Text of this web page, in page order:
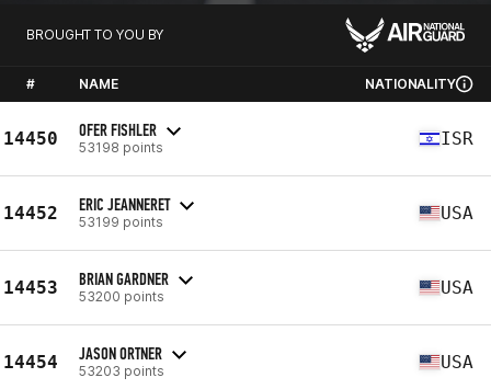
BROUGHT TO YOU BY
# NAME NATIONALITY
14450 OFER FISHLER
53198 points ISR
14452 ERIC JEANNERET
53199 points USA
14453 BRIAN GARDNER
53200 points USA
14454 JASON ORTNER
53203 points USA